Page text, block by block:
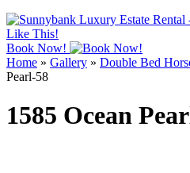
Book Now!
Home » Gallery » Double Bed
Pearl-58
1585 Ocean